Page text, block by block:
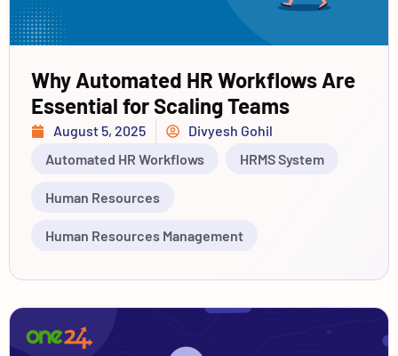
Why Automated HR Workflows Are
Essential for Scaling Teams
August 5, 2025
Divyesh Gohil
Automated HR Workflows
HRMS System
Human Resources
Human Resources Management